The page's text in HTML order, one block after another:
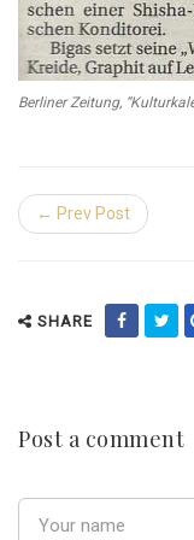
Berliner Zeitung,
← Prev Post
SHARE
Post a comment